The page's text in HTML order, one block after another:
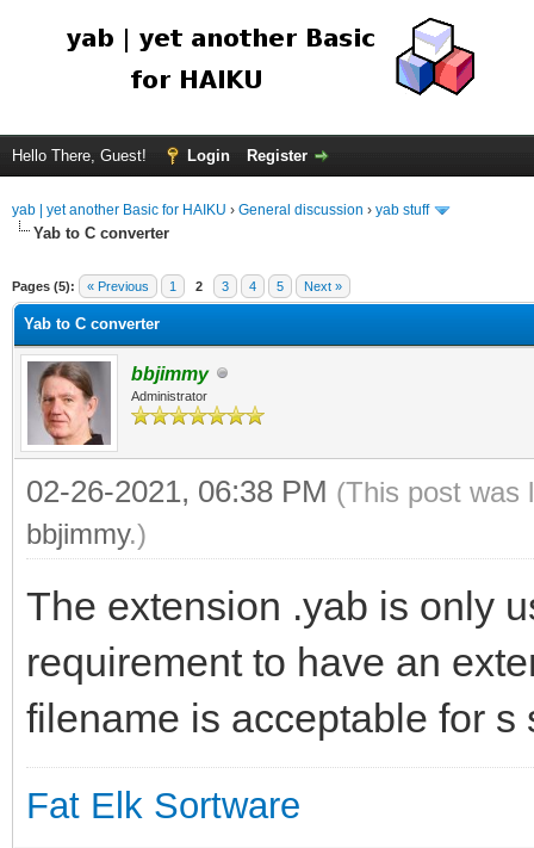
Hello There, Guest! Login Register
yab | yet another Basic for HAIKU › General discussion › yab stuff
Yab to C converter
Pages (5): « Previous 1 2 3 4 5 Next »
Yab to C converter
bbjimmy
Administrator
02-26-2021, 06:38 PM (This post was
bbjimmy.)
The extension .yab is only
requirement to have an
filename is acceptable for
Fat Elk Sortware